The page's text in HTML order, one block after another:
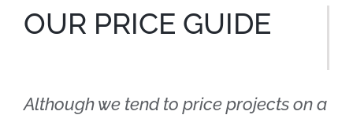
OUR PRICE GUIDE
Although we tend to price projects on a